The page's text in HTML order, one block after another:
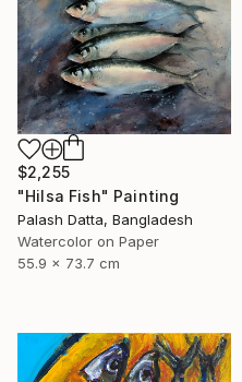
$2,255
"Hilsa Fish" Painting
Palash Datta, Bangladesh
Watercolor on Paper
55.9 x 73.7 cm